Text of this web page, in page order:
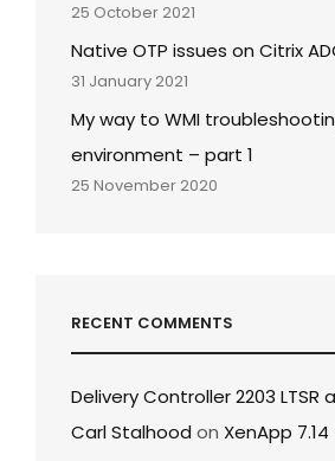
25 October 2021
Native OTP issues on Citrix
31 January 2021
My way to WMI
environment – part 1
25 November 2020
RECENT COMMENTS
Delivery Controller 2203 LTSR
Carl Stalhood on XenApp